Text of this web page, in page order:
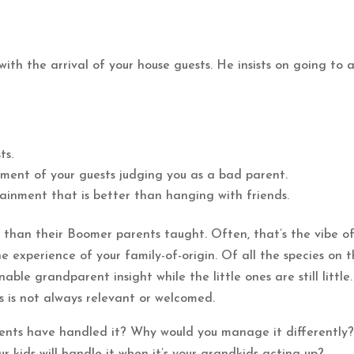
the arrival of your house guests. He insists on going to
of your guests judging you as a bad parent.
that is better than hanging with friends.
their Boomer parents taught. Often, that’s the vibe
experience of your family-of-origin. Of all the species on
grandparent insight while the little ones are still little.
not always relevant or welcomed.
have handled it? Why would you manage it differently?